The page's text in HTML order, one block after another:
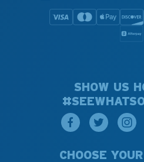
SHOW US
CHOOSE